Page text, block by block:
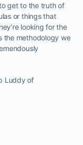
get to the truth of
or things that
looking for the
the methodology we
Luddy of